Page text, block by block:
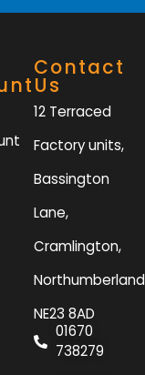
Contact
Us
12 Terraced
Factory units,
Bassington
Lane,
Cramlington,
NE23 8AD
01670
738279